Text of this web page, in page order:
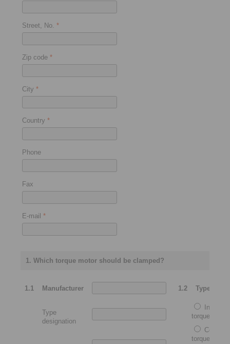
Street, No. *
Zip code *
City *
Country *
Phone
Fax
E-mail *
1. Which torque motor should be clamped?
1.1 Manufacturer 1.2 Type
Type
designation
torque motor
torque motor